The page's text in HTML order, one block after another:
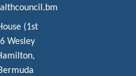
(1st
Wesley